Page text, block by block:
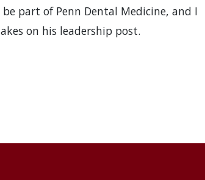
part of Penn Dental Medicine, and I
on his leadership post.